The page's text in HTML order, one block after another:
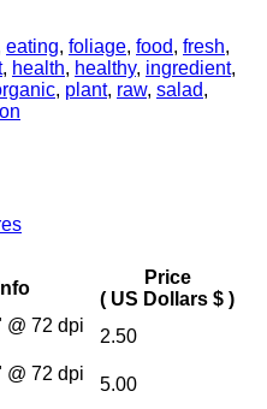
eating, foliage, food, fresh,
, health, healthy, ingredient,
, plant, raw, salad,
Price
( US Dollars $ )
@ 72 dpi
2.50
@ 72 dpi
5.00